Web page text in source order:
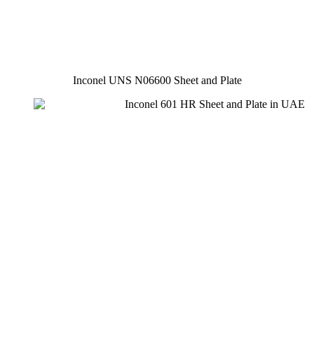
Inconel UNS N06600 Sheet and Plate